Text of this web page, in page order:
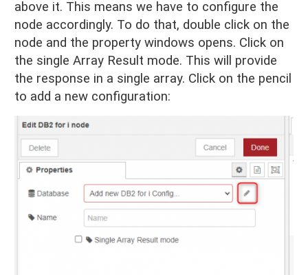
above it. This means we have to configure the
node accordingly. To do that, double click on the
node and the property windows opens. Click on
the single Array Result mode. This will provide
the response in a single array. Click on the pencil
to add a new configuration: